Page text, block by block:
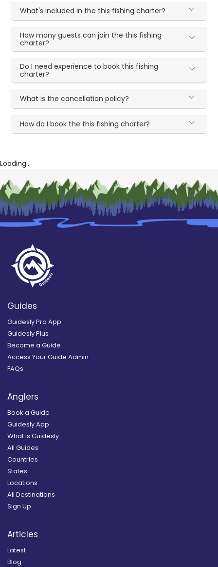
What's included in the this fishing charter?
How many guests can join the this fishing
charter?
Do I need experience to book this fishing
charter?
What is the cancellation policy?
How do I book the this fishing charter?
Loading...
Guides
Guidesly Pro App
Guidesly Plus
Become a Guide
Access Your Guide Admin
FAQs
Anglers
Book a Guide
Guidesly App
What is Guidesly
All Guides
Countries
States
Locations
All Destinations
Sign Up
Articles
Latest
Blog